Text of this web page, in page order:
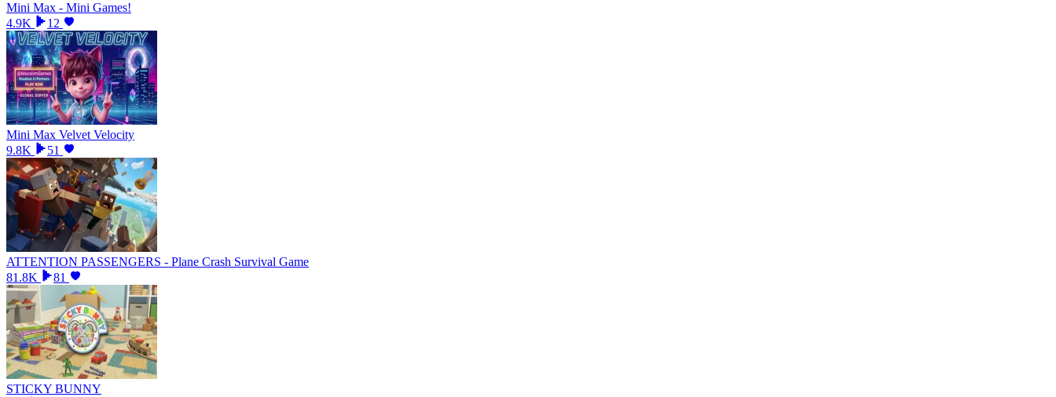
Mini Max - Mini Games!
4.9K
12
Mini Max Velvet Velocity
9.8K
51
ATTENTION PASSENGERS - Plane Crash Survival Game
81.8K
81
STICKY BUNNY